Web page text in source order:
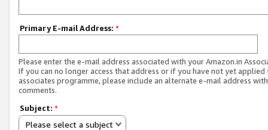
Primary E-mail Address: *
Please enter the e-mail address associated with your Amazon.in
If you can no longer access that address or if you have not yet applied
associates programme, please include an alternate e-mail address
comments.
Subject: *
Please select a subject